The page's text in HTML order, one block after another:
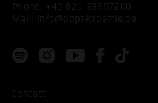
Phone: +49 621 53397200
Mail:
info@popakademie.de
Contact